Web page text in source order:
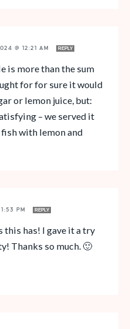
@ 12:21 AM REPLY
is more than the sum
for for sure it would
or lemon juice, but:
– we served it
with lemon and
PM REPLY
this has! I gave it a try
Thanks so much. 🙂